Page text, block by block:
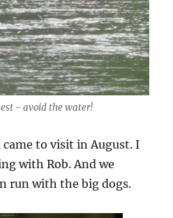
- avoid the water!
came to visit in August. I
with Rob. And we
run with the big dogs.